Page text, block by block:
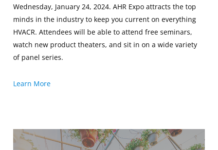
Wednesday, January 24, 2024. AHR Expo attracts the top
minds in the industry to keep you current on everything
HVACR. Attendees will be able to attend free seminars,
watch new product theaters, and sit in on a wide variety
of panel series.
Learn More